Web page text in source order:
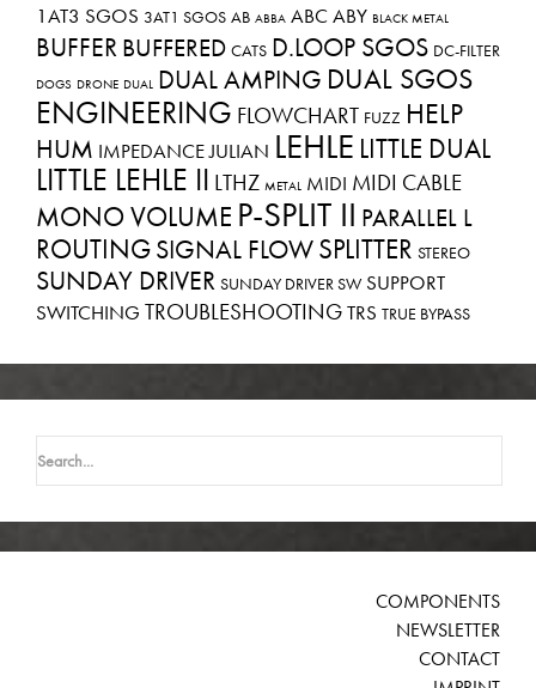
1AT3 SGOS 3AT1 SGOS AB ABBA ABCABY BLACK METAL
BUFFERBUFFERED CATS D.LOOP SGOS DC-FILTER
DOGS DRONE DUAL DUAL AMPING DUAL SGOS
ENGINEERING FLOWCHART FUZZ HELP
HUM IMPEDANCEJULIAN LEHLE LITTLE DUAL
LITTLE LEHLE II LTHZ METAL MIDI MIDI CABLE
MONO VOLUME P-SPLIT II PARALLEL L
ROUTINGSIGNAL FLOWSPLITTER STEREO
SUNDAY DRIVER SUNDAY DRIVER SW SUPPORT
SWITCHING TROUBLESHOOTINGTRS TRUE BYPASS
Search
COMPONENTS
NEWSLETTER
CONTACT